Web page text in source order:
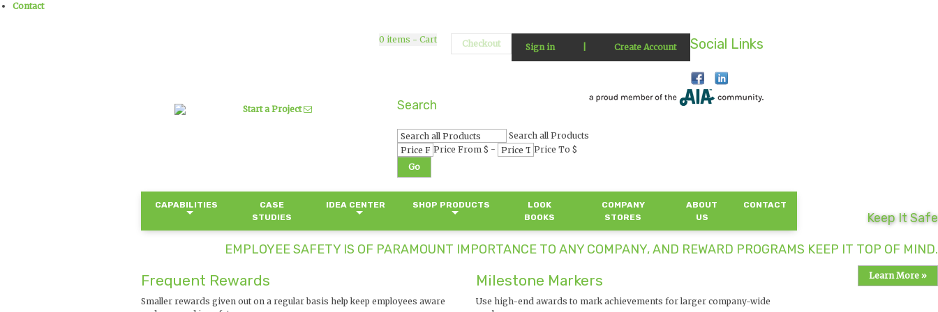
Contact
Start a Project
Social Links
Sign in Create Account
0 items - Cart Checkout
Search
Search all Products
Price From $ -
Price To $
Go
CAPABILITIES
CASE
STUDIES
IDEA CENTER SHOP PRODUCTS
LOOK
BOOKS
COMPANY
STORES
ABOUT
US
CONTACT
Keep It Safe
EMPLOYEE SAFETY IS OF PARAMOUNT IMPORTANCE TO ANY COMPANY, AND REWARD PROGRAMS KEEP IT TOP OF MIND.
Learn More »
Frequent Rewards
Smaller rewards given out on a regular basis help keep employees aware
Milestone Markers
Use high-end awards to mark achievements for larger company-wide